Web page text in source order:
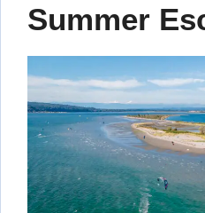
Summer